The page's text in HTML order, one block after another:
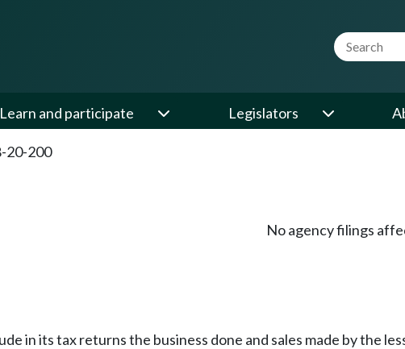
Website
Learn and participate Legislators
20-200
No agency filings
in its tax returns the business done and sales made by the